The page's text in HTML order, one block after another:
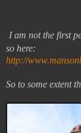
I am not the first
so here:
http://
So to some extent